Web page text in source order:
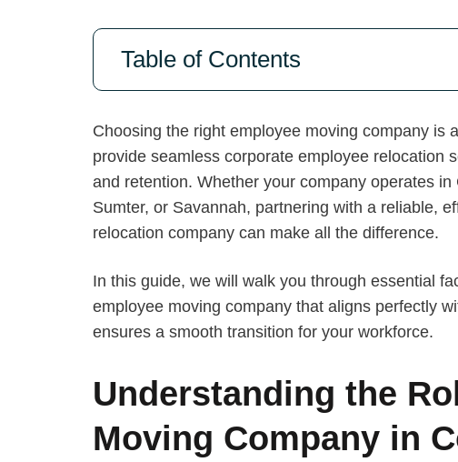
Table of Contents
Choosing the right employee moving company is
provide seamless corporate employee relocation
and retention. Whether your company operates
Sumter, or Savannah, partnering with a reliable,
relocation company can make all the difference.
In this guide, we will walk you through essential
employee moving company that aligns perfectly
ensures a smooth transition for your workforce.
Understanding the
Moving Company in